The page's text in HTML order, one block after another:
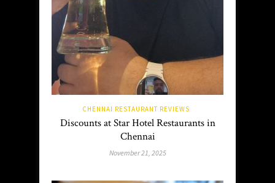
CHENNAI RESTAURANT REVIEWS
Discounts at Star Hotel Restaurants in
Chennai
November 21, 2025